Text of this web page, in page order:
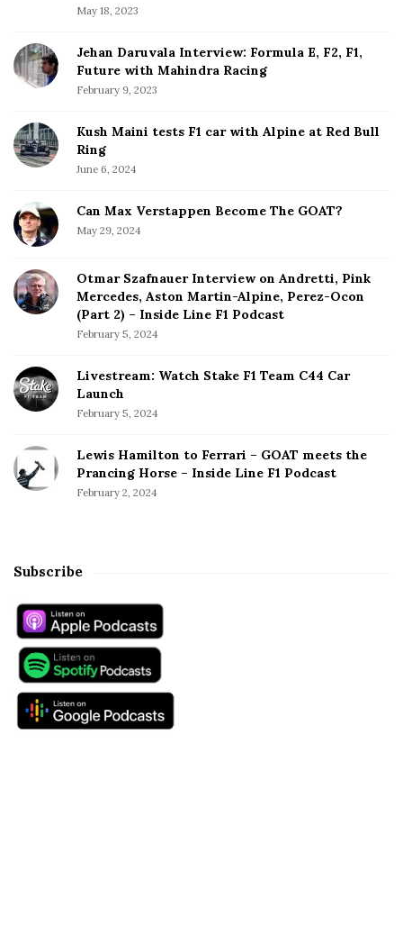
May 18, 2023
Jehan Daruvala Interview: Formula E, F2, F1,
Future with Mahindra Racing
February 9, 2023
Kush Maini tests F1 car with Alpine at Red Bull
Ring
June 6, 2024
Can Max Verstappen Become The GOAT?
May 29, 2024
Otmar Szafnauer Interview on Andretti, Pink
Mercedes, Aston Martin-Alpine, Perez-Ocon
(Part 2) – Inside Line F1 Podcast
February 5, 2024
Livestream: Watch Stake F1 Team C44 Car
Launch
February 5, 2024
Lewis Hamilton to Ferrari – GOAT meets the
Prancing Horse – Inside Line F1 Podcast
February 2, 2024
Subscribe